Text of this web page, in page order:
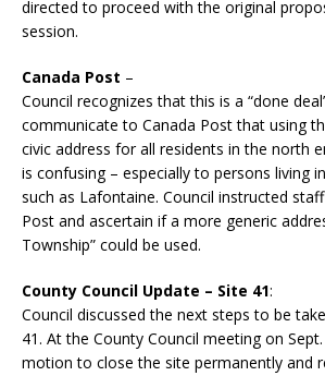
directed to proceed with the original
session.
Canada Post –
Council recognizes that this is a “done
communicate to Canada Post that using
civic address for all residents in the north
is confusing – especially to persons living
such as Lafontaine. Council instructed
Post and ascertain if a more generic
Township” could be used.
County Council Update – Site 41:
Council discussed the next steps to be
41. At the County Council meeting on
motion to close the site permanently and